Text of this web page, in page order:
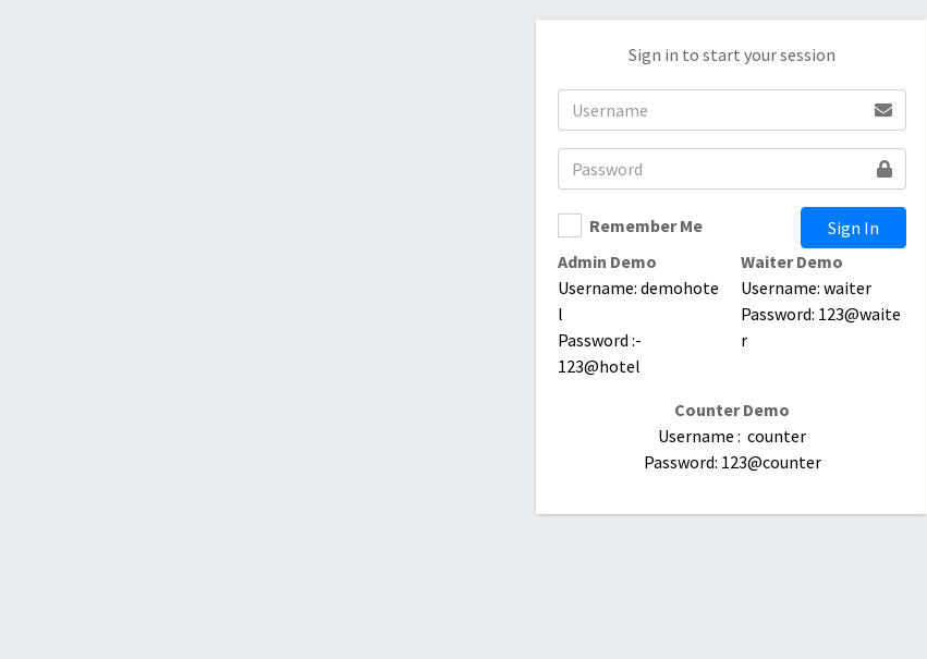
Sign in to start your session
Remember Me
Sign In
Admin Demo
Username: demohote
l
Password :-
123@hotel
Waiter Demo
Username: waiter
Password: 123@waite
r
Counter Demo
Username : counter
Password: 123@counter